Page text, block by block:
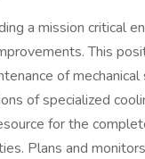
a mission critical
This
of
of specialized
for the
Plans and